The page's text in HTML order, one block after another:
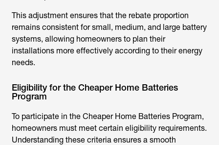
This adjustment ensures that the rebate proportion
remains consistent for small, medium, and large battery
systems, allowing homeowners to plan their
installations more effectively according to their energy
needs.
Eligibility for the Cheaper Home Batteries
Program
To participate in the Cheaper Home Batteries Program,
homeowners must meet certain eligibility requirements.
Understanding these criteria ensures a smooth